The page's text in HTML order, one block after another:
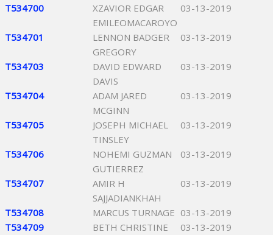
T534700
XZAVIOR EDGAR
EMILEOMACAROYO
03-13-2019
T534701
LENNON BADGER
GREGORY
03-13-2019
T534703
DAVID EDWARD
DAVIS
03-13-2019
T534704
ADAM JARED
MCGINN
03-13-2019
T534705
JOSEPH MICHAEL
TINSLEY
03-13-2019
T534706
NOHEMI GUZMAN
GUTIERREZ
03-13-2019
T534707
AMIR H
SAJJADIANKHAH
03-13-2019
T534708 MARCUS TURNAGE 03-13-2019
T534709
BETH CHRISTINE
03-13-2019